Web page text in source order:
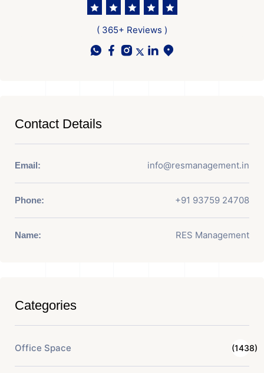
( 365+ Reviews )
Contact Details
Email: info@resmanagement.in
Phone: +91 93759 24708
Name: RES Management
Categories
Office Space (1438)